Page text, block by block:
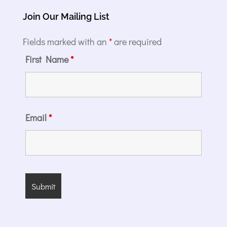
Join Our Mailing List
Fields marked with an *are required
First Name*
Email*